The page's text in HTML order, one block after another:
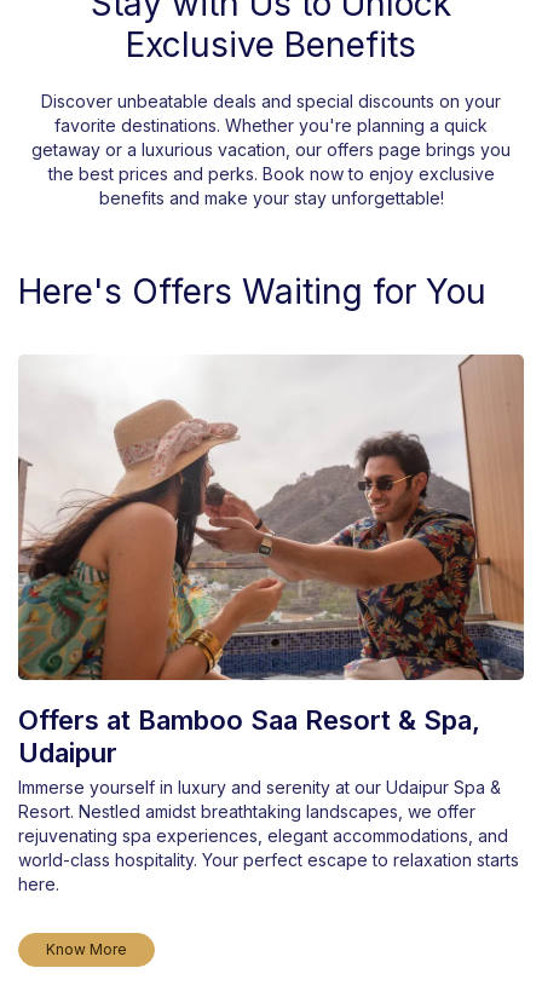
Exclusive Benefits
Discover unbeatable deals and special discounts on your
favorite destinations. Whether you're planning a quick
getaway or a luxurious vacation, our offers page brings you
the best prices and perks. Book now to enjoy exclusive
benefits and make your stay unforgettable!
Here's Offers Waiting for You
Offers at Bamboo Saa Resort & Spa,
Udaipur
Immerse yourself in luxury and serenity at our Udaipur Spa &
Resort. Nestled amidst breathtaking landscapes, we offer
rejuvenating spa experiences, elegant accommodations, and
world-class hospitality. Your perfect escape to relaxation starts
here.
Know More